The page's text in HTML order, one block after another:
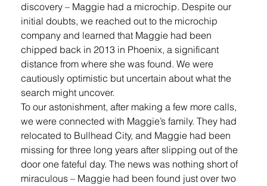
discovery – Maggie had a microchip. Despite our
initial doubts, we reached out to the microchip
company and learned that Maggie had been
chipped back in 2013 in Phoenix, a significant
distance from where she was found. We were
cautiously optimistic but uncertain about what the
search might uncover.
To our astonishment, after making a few more calls,
we were connected with Maggie’s family. They had
relocated to Bullhead City, and Maggie had been
missing for three long years after slipping out of the
door one fateful day. The news was nothing short of
miraculous – Maggie had been found just over two